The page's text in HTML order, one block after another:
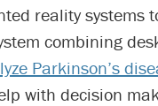
reality systems
combining
Parkinson’s
with decision